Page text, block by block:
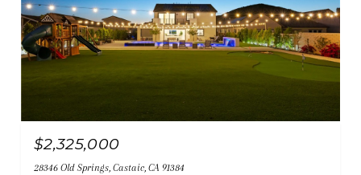
$2,325,000
28346 Old Springs, Castaic, CA 91384